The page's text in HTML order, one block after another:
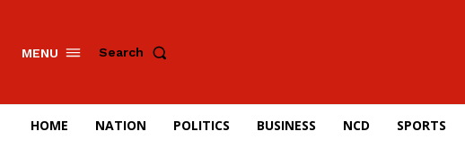
MENU Search
HOME NATION POLITICS BUSINESS NCD SPORTS